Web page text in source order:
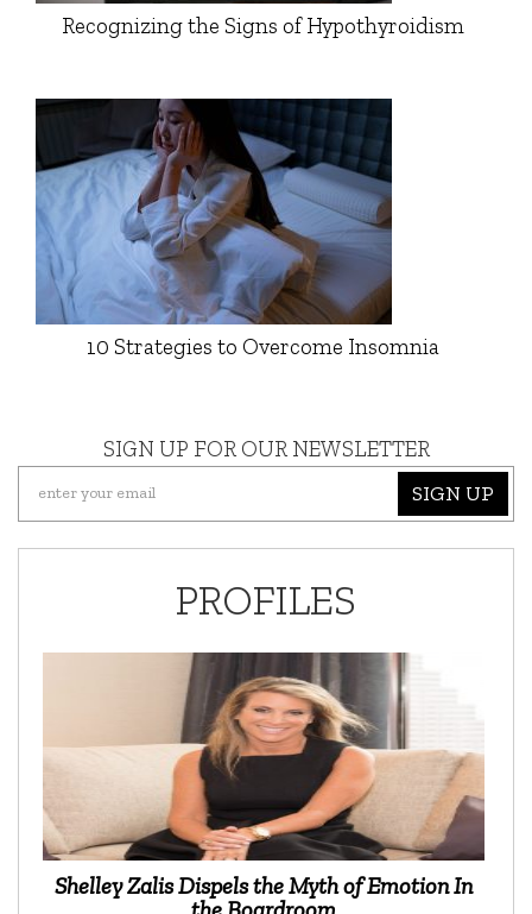
Recognizing the Signs of Hypothyroidism
10 Strategies to Overcome Insomnia
SIGN UP FOR OUR NEWSLETTER
SIGN UP
PROFILES
Shelley Zalis Dispels the Myth of Emotion In